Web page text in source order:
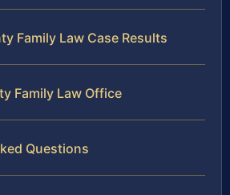
Family Law Case Results
Family Law Office
Questions